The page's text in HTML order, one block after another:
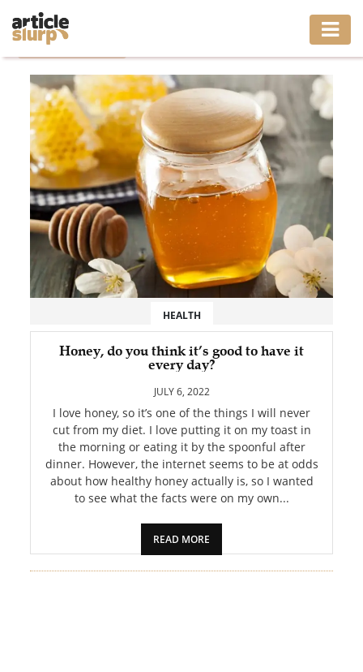
BUSINESS
FASHION
GAMING
HEALTH
INTERIOR
LIFESTYLE
MOVING
SHOPPING
REAL
ESTATE
Home
HEALTH
Honey, do you think it’s good to have it
every day?
JULY 6, 2022
I love honey, so it’s one of the things I will never
cut from my diet. I love putting it on my toast in
the morning or eating it by the spoonful after
dinner. However, the internet seems to be at odds
about how healthy honey actually is, so I wanted
to see what the facts were on my own...
READ MORE